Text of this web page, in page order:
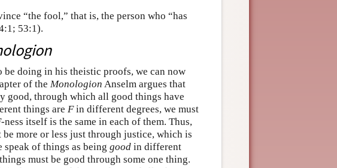
“the fool,” that is, the person who “has
53:1).
doing in his theistic proofs, we can now
of the Monologion Anselm argues that
good, through which all good things have
things are Fin different degrees, we must
-ness itself is the same in each of them. Thus,
more or less just through justice, which is
of things as being good in different
must be good through some one thing.